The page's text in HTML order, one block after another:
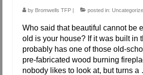
by Bromwells TFP | posted in:
Who said that beautiful cannot be
old is your house? If it was built in
probably has one of those old-
pre-fabricated wood burning
nobody likes to look at, but turns a